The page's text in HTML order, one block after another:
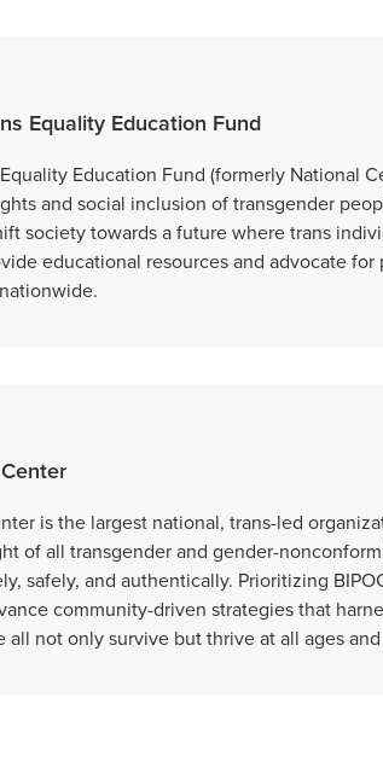
Equality Education Fund
Education Fund (formerly National
and social inclusion of transgender
society towards a future where trans
educational resources and advocate
is the largest national, trans-led
of all transgender and gender-
safely, and authentically. Prioritizing
community-driven strategies that
all not only survive but thrive at all ages